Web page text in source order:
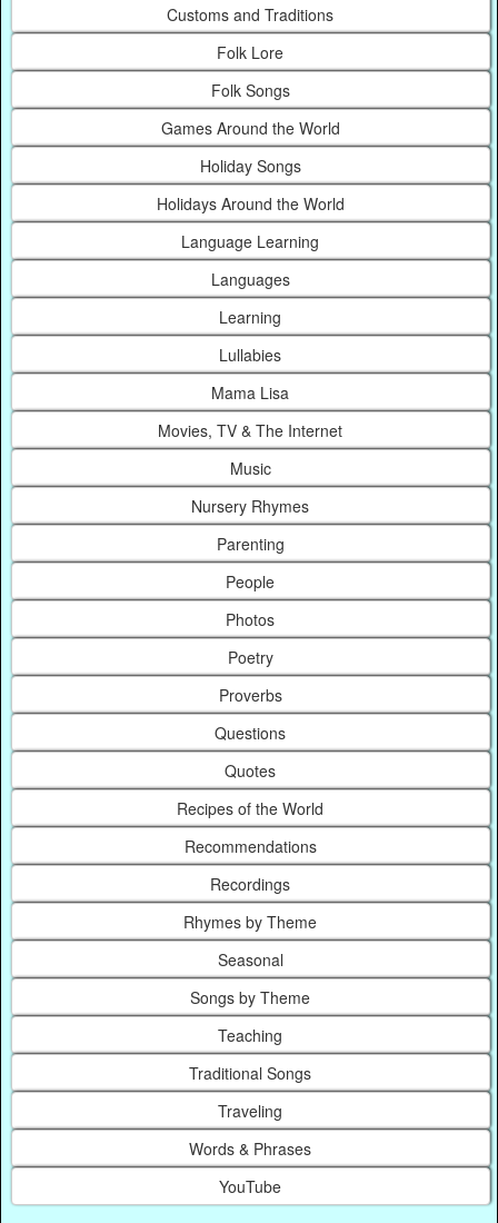
Customs and Traditions
Folk Lore
Folk Songs
Games Around the World
Holiday Songs
Holidays Around the World
Language Learning
Languages
Learning
Lullabies
Mama Lisa
Movies, TV & The Internet
Music
Nursery Rhymes
Parenting
People
Photos
Poetry
Proverbs
Questions
Quotes
Recipes of the World
Recommendations
Recordings
Rhymes by Theme
Seasonal
Songs by Theme
Teaching
Traditional Songs
Traveling
Words & Phrases
YouTube